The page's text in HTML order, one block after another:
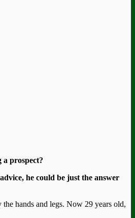
prospect?
he could be just the answer
hands and legs. Now 29 years old,